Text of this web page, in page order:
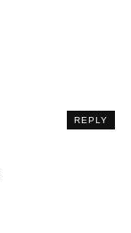
REPLY